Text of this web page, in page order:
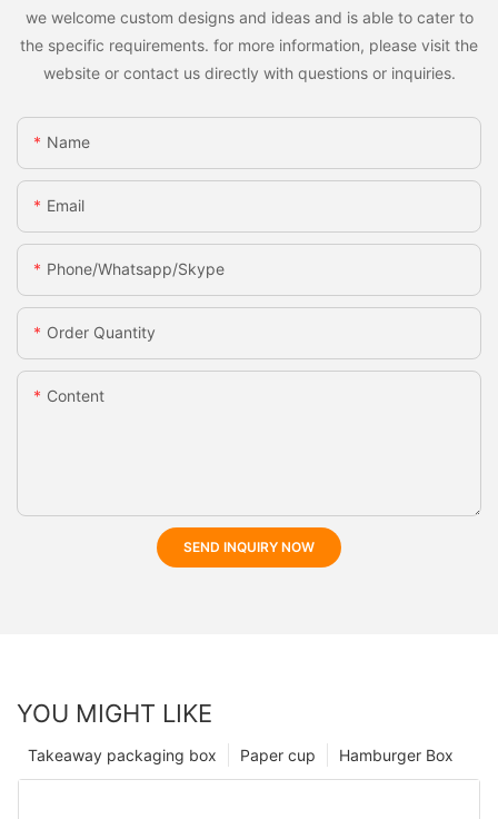
we welcome custom designs and ideas and is able to cater to
the specific requirements. for more information, please visit the
website or contact us directly with questions or inquiries.
Name
Email
Phone/whatsapp/skype
Order Quantity
Content
SEND INQUIRY NOW
YOU MIGHT LIKE
Hamburger Box
Paper cup
Takeaway packaging box